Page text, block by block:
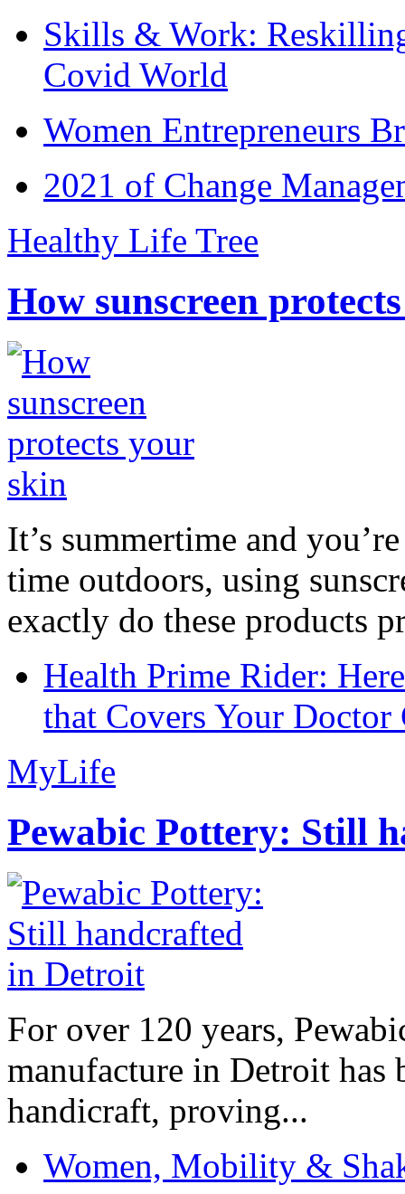
Skills & Work:
Covid World
Women Entrepreneurs
2021 of Change
Healthy Life Tree
How sunscreen
It’s summertime and
time outdoors, using
exactly do these products
Health Prime Rider:
that Covers Your Doctor
MyLife
Pewabic Pottery: Still
For over 120 years,
manufacture in Detroit has
handicraft, proving...
Women, Mobility &